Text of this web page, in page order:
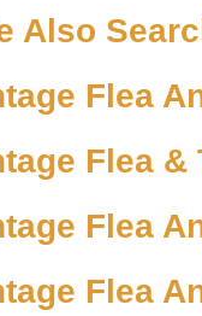
Also
Flea
Flea &
Flea
Flea